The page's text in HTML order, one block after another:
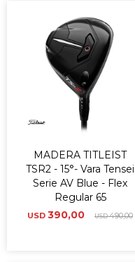
MADERA TITLEIST
TSR2 - 15°- Vara Tensei
Serie AV Blue - Flex
Regular 65
USD 390,00 USD490,00